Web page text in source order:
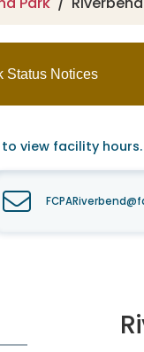
Status Notices
view facility hours.